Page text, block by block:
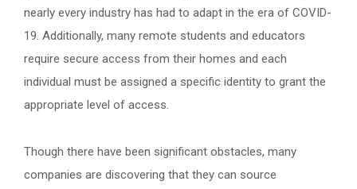
nearly every industry has had to adapt in the era of COVID-
19. Additionally, many remote students and educators
require secure access from their homes and each
individual must be assigned a specific identity to grant the
appropriate level of access.
Though there have been significant obstacles, many
companies are discovering that they can source